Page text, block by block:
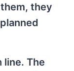
they
line. The